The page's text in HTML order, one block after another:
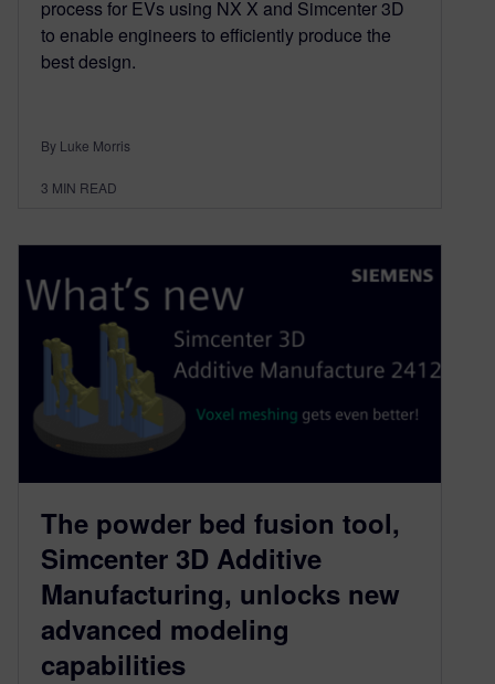
process for EVs using NX X and Simcenter 3D
to enable engineers to efficiently produce the
best design.
By Luke Morris
3 MIN READ
The powder bed fusion tool,
Simcenter 3D Additive
Manufacturing, unlocks new
advanced modeling
capabilities